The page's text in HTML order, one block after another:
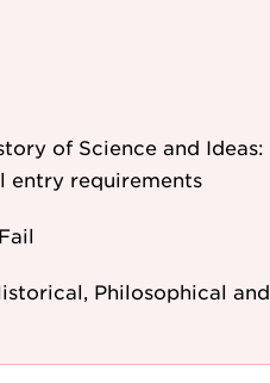
of Science and Ideas:
entry requirements
Philosophical and